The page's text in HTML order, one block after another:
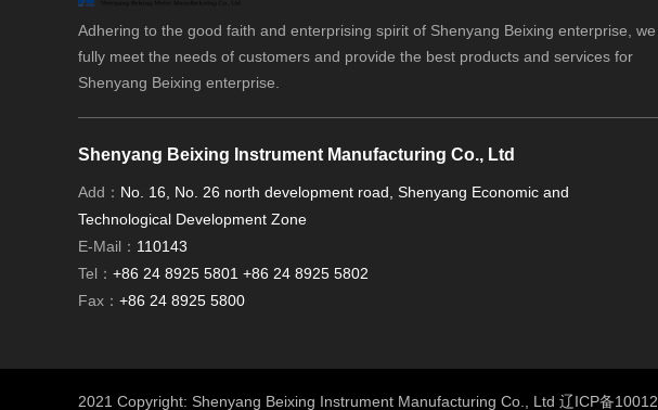
Adhering to the good faith and enterprising spirit of Shenyang Beixing enterprise, we
fully meet the needs of customers and provide the best products and services for
Shenyang Beixing enterprise.
Shenyang Beixing Instrument Manufacturing Co., Ltd
Add： No. 16, No. 26 north development road, Shenyang Economic and
Technological Development Zone
E-Mail： 110143
Tel： +86 24 8925 5801 +86 24 8925 5802
Fax： +86 24 8925 5800
2021 Copyright: Shenyang Beixing Instrument Manufacturing Co., Ltd 辽ICP备